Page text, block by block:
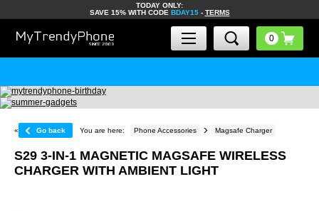
TODAY ONLY:
SAVE 15% WITH CODE BDAY15- TERMS
« Go back You are here: Phone Accessories Magsafe Charger
S29 3-IN-1 MAGNETIC MAGSAFE WIRELESS
CHARGER WITH AMBIENT LIGHT